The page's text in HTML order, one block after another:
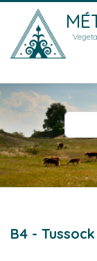
Skip to main content
B4 -